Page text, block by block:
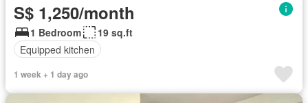
S$ 1,250/month
1 Bedroom
19 sq.ft
Equipped kitchen
1 week + 1 day ago